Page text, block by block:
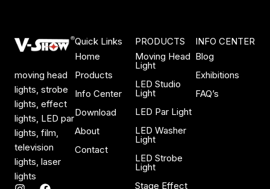
moving head
lights, strobe
lights, effect
lights, LED par
lights, film,
television
lights, laser
lights
Quick Links
Home
Products
Info Center
Download
About
Contact
PRODUCTS
Moving Head
Light
LED Studio
Light
LED Par Light
LED Washer
Light
LED Strobe
Light
Stage Effect
INFO CENTER
Blog
Exhibitions
FAQ’s